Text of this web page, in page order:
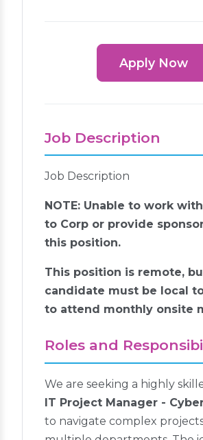
Apply Now
Job Description
Job Description
NOTE: Unable to work
to Corp or provide
this position.
This position is remote,
candidate must be local
to attend monthly onsite
Roles and
We are seeking a highly
IT Project Manager -
to navigate complex